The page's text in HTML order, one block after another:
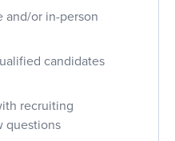
and/or in-person
candidates
recruiting
questions